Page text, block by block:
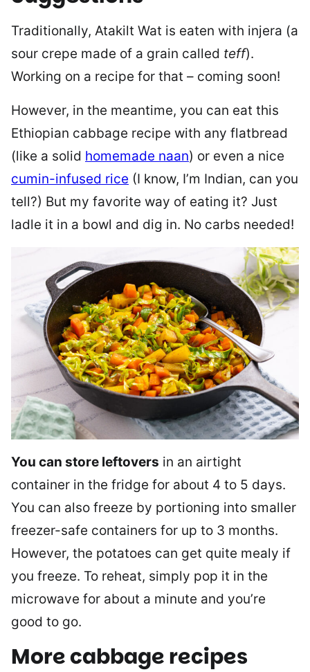
Traditionally, Atakilt Wat is eaten with injera (a
sour crepe made of a grain called teff).
Working on a recipe for that – coming soon!
However, in the meantime, you can eat this
Ethiopian cabbage recipe with any flatbread
(like a solid homemade naan) or even a nice
cumin-infused rice (I know, I’m Indian, can you
tell?) But my favorite way of eating it? Just
ladle it in a bowl and dig in. No carbs needed!
You can store leftovers in an airtight
container in the fridge for about 4 to 5 days.
You can also freeze by portioning into smaller
freezer-safe containers for up to 3 months.
However, the potatoes can get quite mealy if
you freeze. To reheat, simply pop it in the
microwave for about a minute and you’re
good to go.
More cabbage recipes